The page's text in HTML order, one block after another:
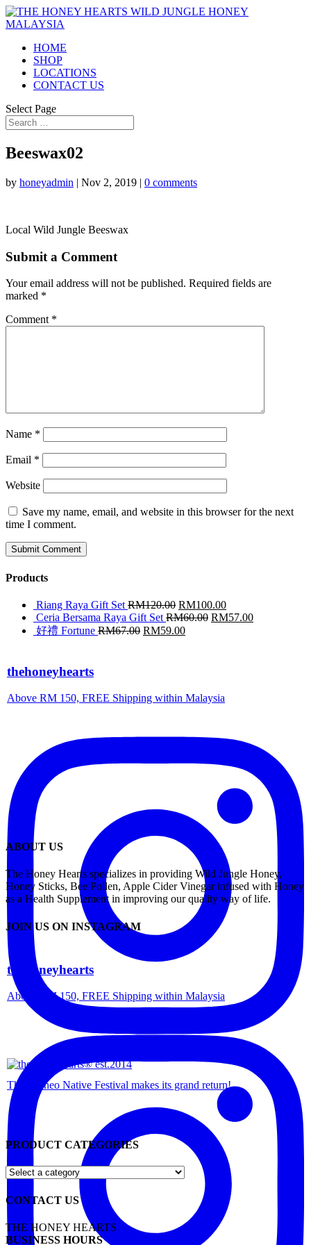
HOME
SHOP
LOCATIONS
CONTACT US
Select Page
Beeswax02
by honeyadmin | Nov 2, 2019 | 0 comments
Local Wild Jungle Beeswax
Submit a Comment
Your email address will not be published. Required fields are
marked *
Comment *
Name *
Email *
Website
Save my name, email, and website in this browser for the next
time I comment.
Products
Riang Raya Gift Set RM120.00 RM100.00
Ceria Bersama Raya Gift Set RM60.00 RM57.00
好禮 Fortune RM67.00 RM59.00
thehoneyhearts
Above RM 150, FREE Shipping within Malaysia
The Borneo Native Festival makes its grand return!
ABOUT US
The Honey Hearts specializes in providing Wild Jungle Honey,
Honey Sticks, Bee Pollen, Apple Cider Vinegar infused with Honey
as a Health Supplement in improving our quality way of life.
JOIN US ON INSTAGRAM
thehoneyhearts
Above RM 150, FREE Shipping within Malaysia
PRODUCT CATEGORIES
CONTACT US
THE HONEY HEARTS
BUSINESS HOURS